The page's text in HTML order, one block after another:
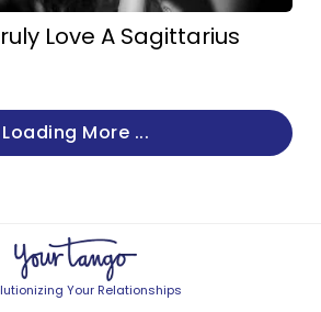
Love A Sagittarius
Loading More ...
Your Relationships